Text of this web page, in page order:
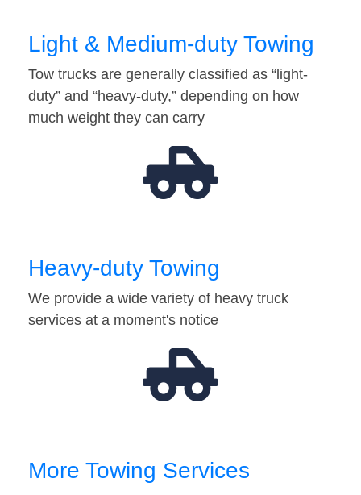
Light & Medium-duty Towing
Tow trucks are generally classified as “light-
duty” and “heavy-duty,” depending on how
much weight they can carry
Heavy-duty Towing
We provide a wide variety of heavy truck
services at a moment's notice
More Towing Services